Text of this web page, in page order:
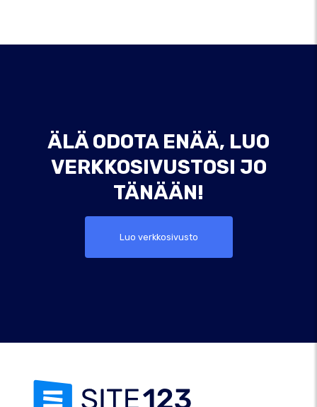
ÄLÄ ODOTA ENÄÄ, LUO
VERKKOSIVUSTOSI JO
TÄNÄÄN!
Luo verkkosivusto